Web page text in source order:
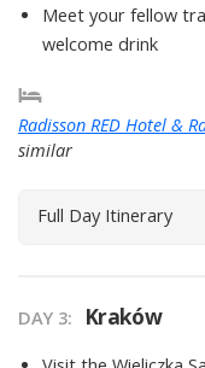
Meet your fellow
welcome drink
Radisson RED Hotel &
similar
Full Day Itinerary
DAY 3: Kraków